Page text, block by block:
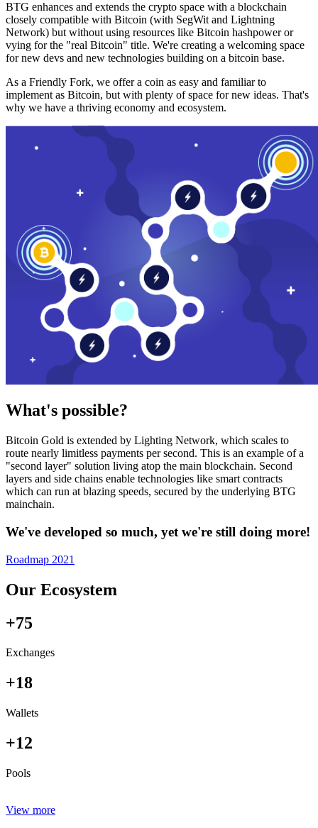
BTG enhances and extends the crypto space with a blockchain
closely compatible with Bitcoin (with SegWit and Lightning
Network) but without using resources like Bitcoin hashpower or
vying for the "real Bitcoin" title. We're creating a welcoming space
for new devs and new technologies building on a bitcoin base.
As a Friendly Fork, we offer a coin as easy and familiar to
implement as Bitcoin, but with plenty of space for new ideas. That's
why we have a thriving economy and ecosystem.
What's possible?
Bitcoin Gold is extended by Lighting Network, which scales to
route nearly limitless payments per second. This is an example of a
"second layer" solution living atop the main blockchain. Second
layers and side chains enable technologies like smart contracts
which can run at blazing speeds, secured by the underlying BTG
mainchain.
We've developed so much, yet we're still doing more!
Roadmap 2021
Our Ecosystem
+75
Exchanges
+18
Wallets
+12
Pools
View more